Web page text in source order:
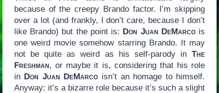
because of the creepy Brando factor. I’m skipping
over a lot (and frankly, I don’t care, because I don’t
like Brando) but the point is: Don Juan DeMarcois
one weird movie somehow starring Brando. It may
not be quite as weird as his self-parody inThe
Freshman, or maybe it is, considering that his role
in Don Juan DeMarco isn’t an homage to himself.
Anyway: it’s a bizarre role because it’s such a slight